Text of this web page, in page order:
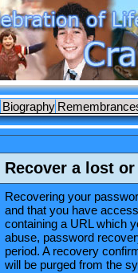
Biography
Recover a lost
Recovering your
and that you have
containing a URL which
abuse, password
period. A recovery
will be purged from the